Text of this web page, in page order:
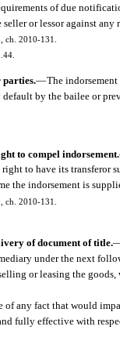
of due
or lessor against any
ch. 2010-131.
—The
by the bailee or
to compel indorsement.
to have its transferor
the indorsement is
ch. 2010-131.
of document of title.
under the next
or leasing the
of any fact that would
fully effective with